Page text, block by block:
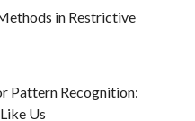
in Restrictive
Pattern Recognition:
Us